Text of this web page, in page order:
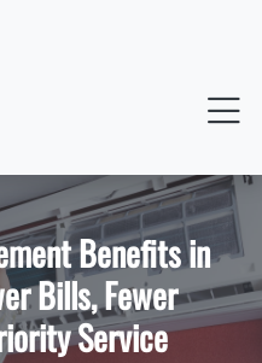
Benefits in
Bills, Fewer
Service